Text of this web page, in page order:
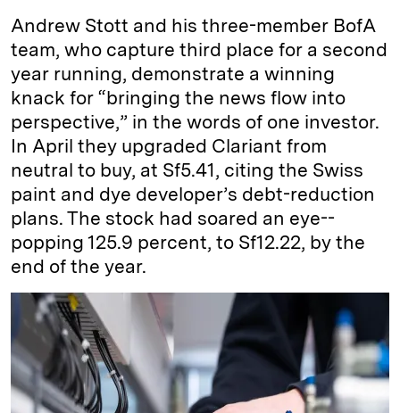
Andrew Stott and his three-­member BofA
team, who capture third place for a second
year running, demonstrate a winning
knack for “bringing the news flow into
perspective,” in the words of one investor.
In April they upgraded Clariant from
neutral to buy, at Sf5.41, citing the Swiss
paint and dye developer’s debt-­reduction
plans. The stock had soared an eye-­
popping 125.9 percent, to Sf12.22, by the
end of the year.